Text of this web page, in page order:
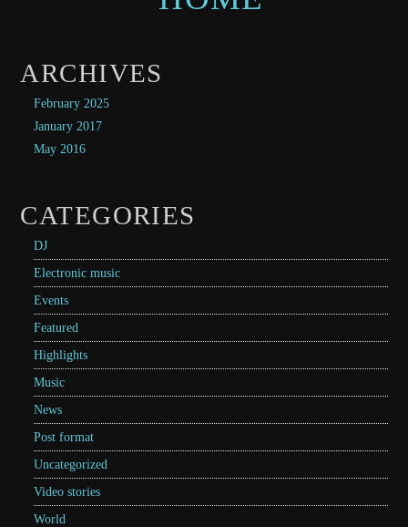
ARCHIVES
February 2025
January 2017
May 2016
CATEGORIES
DJ
Electronic music
Events
Featured
Highlights
Music
News
Post format
Uncategorized
Video stories
World